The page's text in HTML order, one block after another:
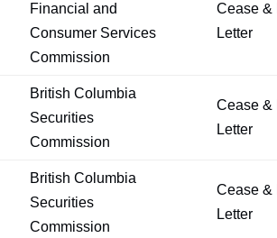
Financial and
Consumer Services
Commission
Cease &
Letter
British Columbia
Securities
Commission
Cease &
Letter
British Columbia
Securities
Commission
Cease &
Letter